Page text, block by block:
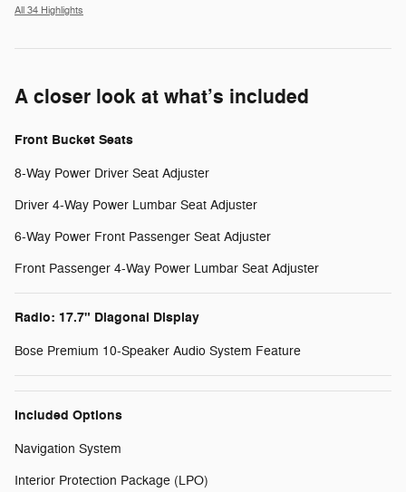
All 34 Highlights
A closer look at what’s included
Front Bucket Seats
8-Way Power Driver Seat Adjuster
Driver 4-Way Power Lumbar Seat Adjuster
6-Way Power Front Passenger Seat Adjuster
Front Passenger 4-Way Power Lumbar Seat Adjuster
Radio: 17.7" Diagonal Display
Bose Premium 10-Speaker Audio System Feature
Included Options
Navigation System
Interior Protection Package (LPO)